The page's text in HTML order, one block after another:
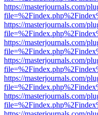
https://masterjournals.com/
https://masterjournals.com/
https://masterjournals.com/
https://masterjournals.com/
https://masterjournals.com/
https://masterjournals.com/